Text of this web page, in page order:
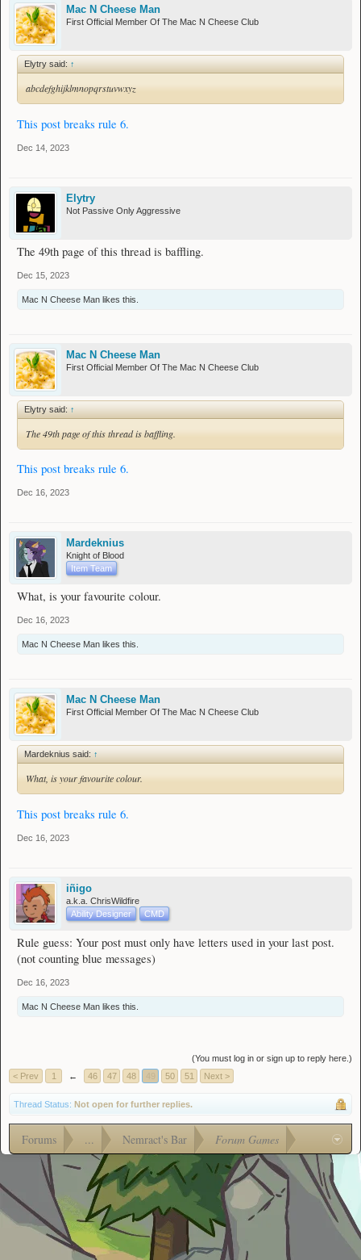
Mac N Cheese Man
First Official Member Of The Mac N Cheese Club
Elytry said: ↑
abcdefghijklmnopqrstuvwxyz
This post breaks rule 6.
Dec 14, 2023
Elytry
Not Passive Only Aggressive
The 49th page of this thread is baffling.
Dec 15, 2023
Mac N Cheese Man likes this.
Mac N Cheese Man
First Official Member Of The Mac N Cheese Club
Elytry said: ↑
The 49th page of this thread is baffling.
This post breaks rule 6.
Dec 16, 2023
Mardeknius
Knight of Blood
Item Team
What, is your favourite colour.
Dec 16, 2023
Mac N Cheese Man likes this.
Mac N Cheese Man
First Official Member Of The Mac N Cheese Club
Mardeknius said: ↑
What, is your favourite colour.
This post breaks rule 6.
Dec 16, 2023
iñigo
a.k.a. ChrisWildfire
Ability Designer
CMD
Rule guess: Your post must only have letters used in your last post.
(not counting blue messages)
Dec 16, 2023
Mac N Cheese Man likes this.
(You must log in or sign up to reply here.)
< Prev
1 ← 46 47 48 50 51 Next >
Thread Status: Not open for further replies.
Forums ... Nemract's Bar Forum Games